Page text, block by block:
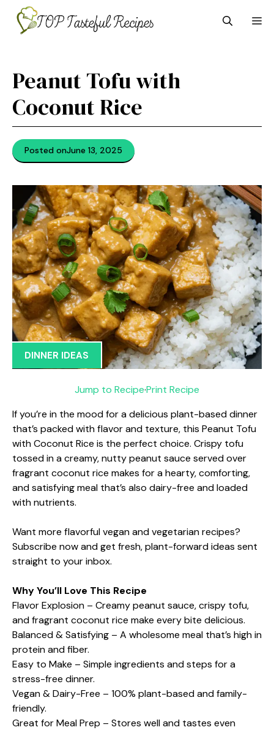
content
Peanut Tofu with
Coconut Rice
Posted onJune 13, 2025
DINNER IDEAS
Jump to Recipe·Print Recipe
If you’re in the mood for a delicious plant-based dinner
that’s packed with flavor and texture, this Peanut Tofu
with Coconut Rice is the perfect choice. Crispy tofu
tossed in a creamy, nutty peanut sauce served over
fragrant coconut rice makes for a hearty, comforting,
and satisfying meal that’s also dairy-free and loaded
with nutrients.
Want more flavorful vegan and vegetarian recipes?
Subscribe now and get fresh, plant-forward ideas sent
straight to your inbox.
Why You’ll Love This Recipe
Flavor Explosion – Creamy peanut sauce, crispy tofu,
and fragrant coconut rice make every bite delicious.
Balanced & Satisfying – A wholesome meal that’s high in
protein and fiber.
Easy to Make – Simple ingredients and steps for a
stress-free dinner.
Vegan & Dairy-Free – 100% plant-based and family-
friendly.
Great for Meal Prep – Stores well and tastes even